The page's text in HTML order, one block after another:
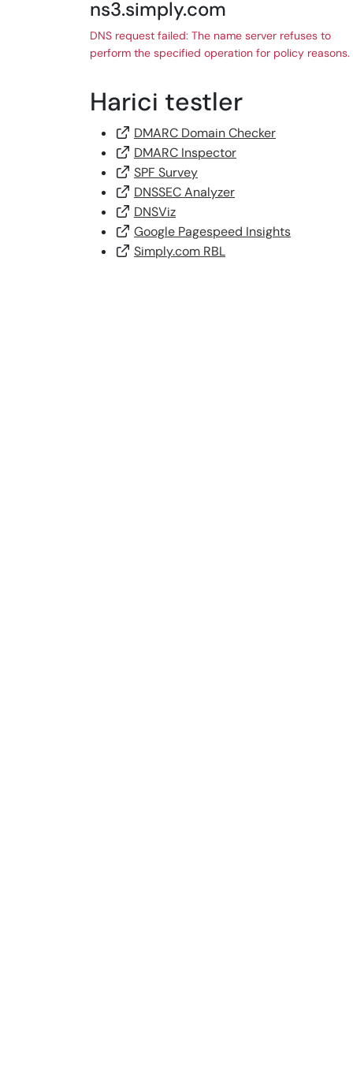
ns3.simply.com
DNS request failed: The name server refuses to
perform the specified operation for policy reasons.
Harici testler
DMARC Domain Checker
DMARC Inspector
SPF Survey
DNSSEC Analyzer
DNSViz
Google Pagespeed Insights
Simply.com RBL